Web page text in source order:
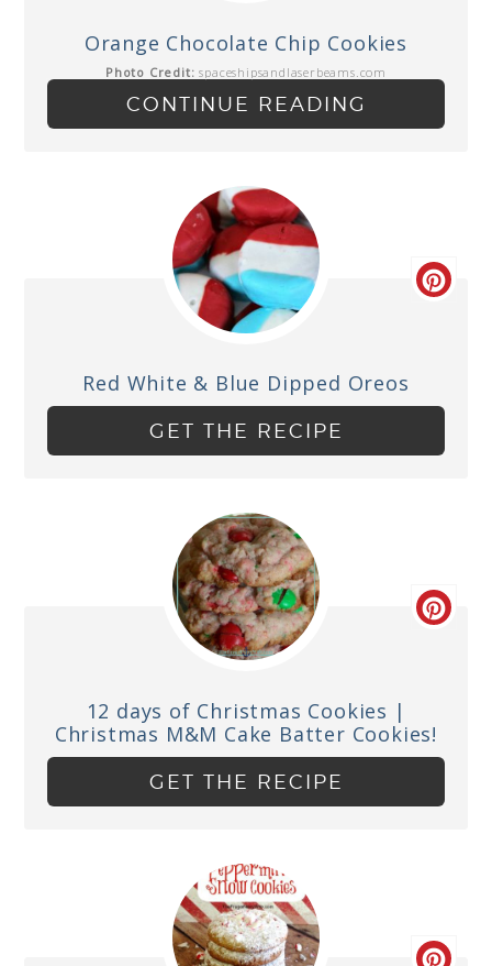
Orange Chocolate Chip Cookies
Photo Credit: spaceshipsandlaserbeams.com
CONTINUE READING
Red White & Blue Dipped Oreos
GET THE RECIPE
12 days of Christmas Cookies |
Christmas M&M Cake Batter Cookies!
GET THE RECIPE